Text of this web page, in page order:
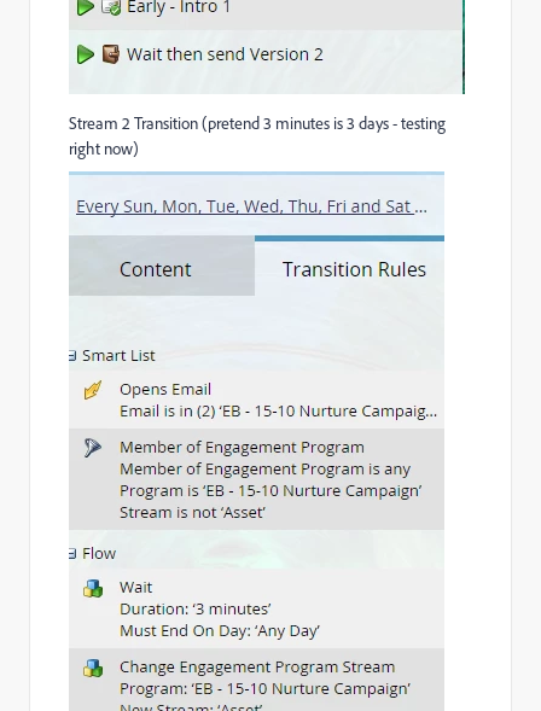
Stream 2 Transition (pretend 3 minutes is 3 days - testing
right now)